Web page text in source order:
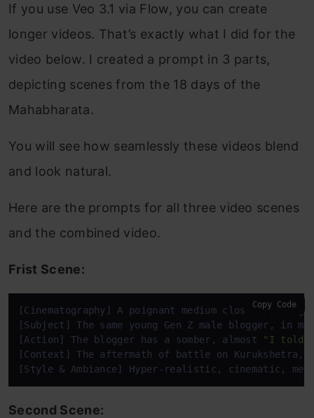
If you use Veo 3.1 via Flow, you can create
longer videos. That’s exactly what I did for the
video below. I created a prompt in 3 parts,
depicting scenes from the 18 days of the
Mahabharata.
You will see how seamlessly these videos blend
and look natural.
Here are the prompts for all three video scenes
and the combined video.
Frist Scene:
[Cinematography] A poignant medium close-up,
[Subject] The same young Gen Z male blogger, in
[Action] The blogger has a somber, almost "I told
[Context] The aftermath of battle on Kurukshetra,
[Style & Ambiance] Hyper-realistic, cinematic,
Copy Code
Second Scene: